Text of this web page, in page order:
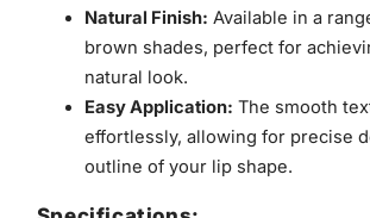
Natural Finish: Available in a
brown shades, perfect for
natural look.
Easy Application: The smooth
effortlessly, allowing for precise
outline of your lip shape.